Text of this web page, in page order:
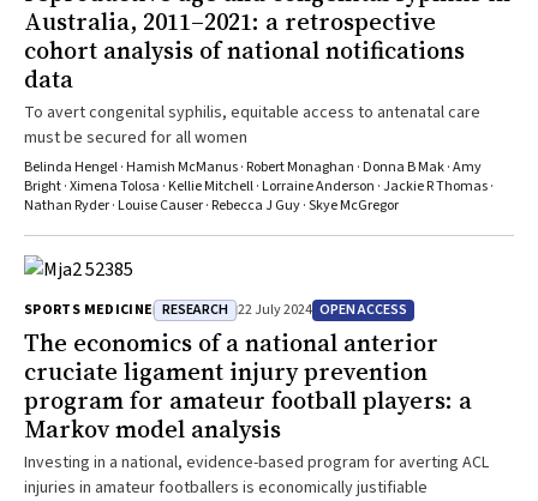
Australia, 2011–2021: a retrospective
cohort analysis of national notifications
data
To avert congenital syphilis, equitable access to antenatal care
must be secured for all women
Belinda Hengel · Hamish McManus · Robert Monaghan · Donna B Mak · Amy
Bright · Ximena Tolosa · Kellie Mitchell · Lorraine Anderson · Jackie R Thomas ·
Nathan Ryder · Louise Causer · Rebecca J Guy · Skye McGregor
SPORTS MEDICINE RESEARCH 22 July 2024 OPEN ACCESS
The economics of a national anterior
cruciate ligament injury prevention
program for amateur football players: a
Markov model analysis
Investing in a national, evidence-based program for averting ACL
injuries in amateur footballers is economically justifiable